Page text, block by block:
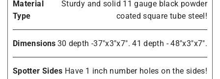
Material
Type
Sturdy and solid 11 gauge black powder
coated square tube steel!
Dimensions 30 depth -37"x3"x7". 41 depth - 48"x3"x7".
Spotter Sides Have 1 inch number holes on the sides!